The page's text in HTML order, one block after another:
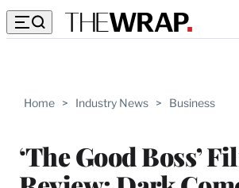
Home > Industry News > Business
‘The Good Boss’